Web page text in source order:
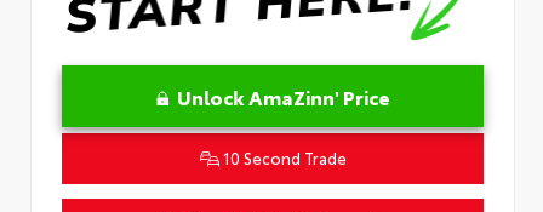
Unlock AmaZinn' Price
10 Second Trade